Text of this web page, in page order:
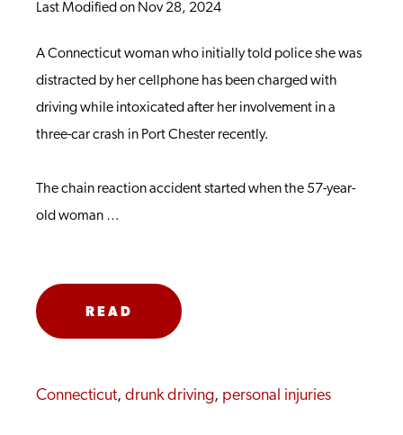
Last Modified on Nov 28, 2024
A Connecticut woman who initially told police she was
distracted by her cellphone has been charged with
driving while intoxicated after her involvement in a
three-car crash in Port Chester recently.
The chain reaction accident started when the 57-year-
old woman …
READ
Connecticut, drunk driving, personal injuries